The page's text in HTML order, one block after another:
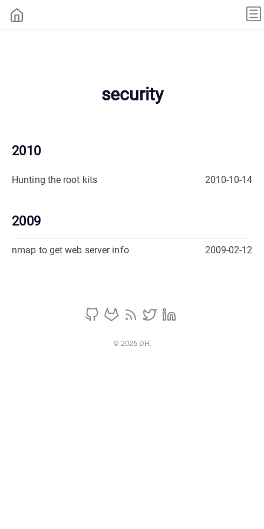
security
2010
Hunting the root kits 2010-10-14
2009
nmap to get web server info 2009-02-12
© 2026 DH.